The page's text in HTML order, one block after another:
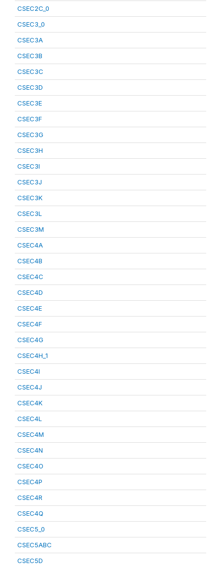
CSEC2C_0
CSEC3_0
CSEC3A
CSEC3B
CSEC3C
CSEC3D
CSEC3E
CSEC3F
CSEC3G
CSEC3H
CSEC3I
CSEC3J
CSEC3K
CSEC3L
CSEC3M
CSEC4A
CSEC4B
CSEC4C
CSEC4D
CSEC4E
CSEC4F
CSEC4G
CSEC4H_1
CSEC4I
CSEC4J
CSEC4K
CSEC4L
CSEC4M
CSEC4N
CSEC4O
CSEC4P
CSEC4R
CSEC4Q
CSEC5_0
CSEC5ABC
CSEC5D